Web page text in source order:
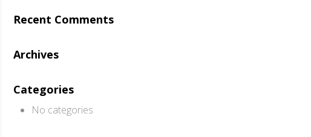
Recent Comments
Archives
Categories
No categories